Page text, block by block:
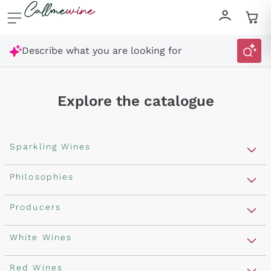
Skip to content
Describe what you are looking for
Explore the catalogue
Sparkling Wines
Sparkling Wines
Rosé Sparkling Wine
Franciacorta
Cartizze
Philosophies
Vegan Friendly
Orange Wine
Macerated on grape peel
Producers
Antinori
Ornellaia
White Wines
Assyrtiko
Red Wines